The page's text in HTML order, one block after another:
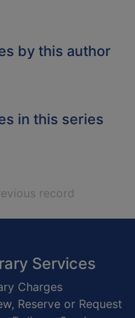
by this author
in this series
record
Services
Charges
Reserve or Request